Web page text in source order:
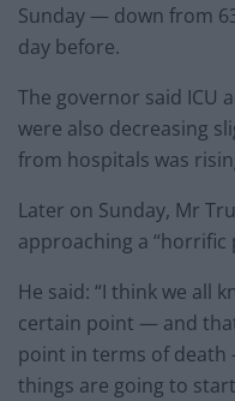
Sunday — down from
day before.
The governor said ICU
were also decreasing
from hospitals was
Later on Sunday, Mr
approaching a
He said: “I think we all
certain point — and
point in terms of death
things are going to